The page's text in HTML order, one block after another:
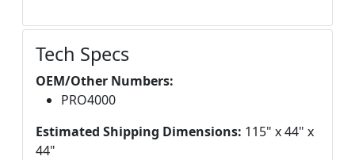
Tech Specs
OEM/Other Numbers:
PRO4000
Estimated Shipping Dimensions: 115" x 44" x
44"